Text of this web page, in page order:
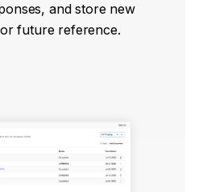
and store new
future reference.